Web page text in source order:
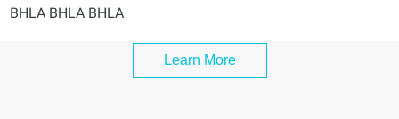
BHLA BHLA BHLA
Learn More